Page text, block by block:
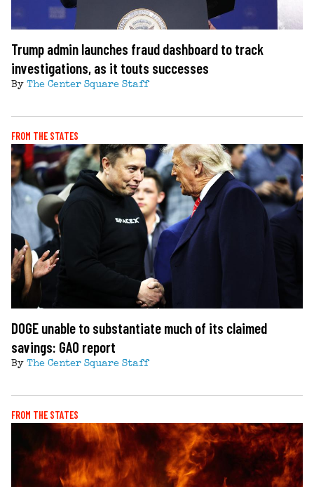
Trump admin launches fraud dashboard to track
investigations, as it touts successes
By The Center Square Staff
FROM THE STATES
DOGE unable to substantiate much of its claimed
savings: GAO report
By The Center Square Staff
FROM THE STATES